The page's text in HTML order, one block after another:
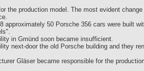
the production model. The most evident
50 Porsche 356 cars were built
in Gmünd soon became insufficient.
next-door the old Porsche building and they
Gläser became responsible for the